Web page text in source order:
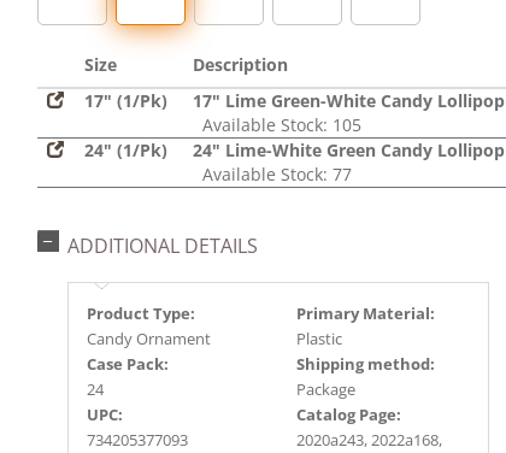
Size Description
17" (1/Pk)
17" Lime Green-White Candy Lollipop
Available Stock: 105
24" (1/Pk)
24" Lime-White Green Candy Lollipop
Available Stock: 77
ADDITIONAL DETAILS
Product Type:
Candy Ornament
Primary Material:
Plastic
Case Pack:
24
Shipping method:
Package
UPC:
734205377093
Catalog Page:
2020a243, 2022a168,